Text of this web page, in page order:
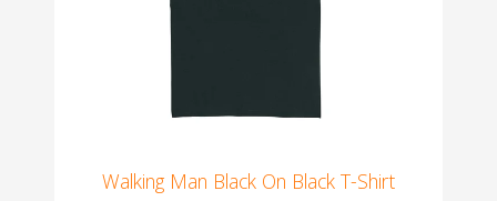
Walking Man Black On Black T-Shirt